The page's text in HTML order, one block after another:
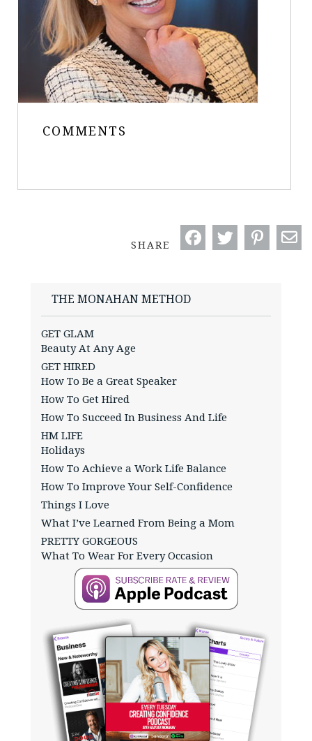
COMMENTS
SHARE
THE MONAHAN METHOD
GET GLAM
Beauty At Any Age
GET HIRED
How To Be a Great Speaker
How To Get Hired
How To Succeed In Business And Life
HM LIFE
Holidays
How To Achieve a Work Life Balance
How To Improve Your Self-Confidence
Things I Love
What I’ve Learned From Being a Mom
PRETTY GORGEOUS
What To Wear For Every Occasion